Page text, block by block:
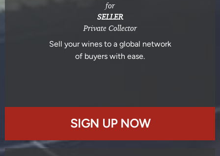
for
SELLER
Private Collector
Sell your wines to a global network
of buyers with ease.
SIGN UP NOW